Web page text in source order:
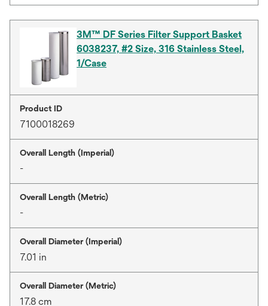
3M™ DF Series Filter Support Basket
6038237, #2 Size, 316 Stainless Steel,
1/Case
Product ID
7100018269
Overall Length (Imperial)
-
Overall Length (Metric)
-
Overall Diameter (Imperial)
7.01 in
Overall Diameter (Metric)
17.8 cm